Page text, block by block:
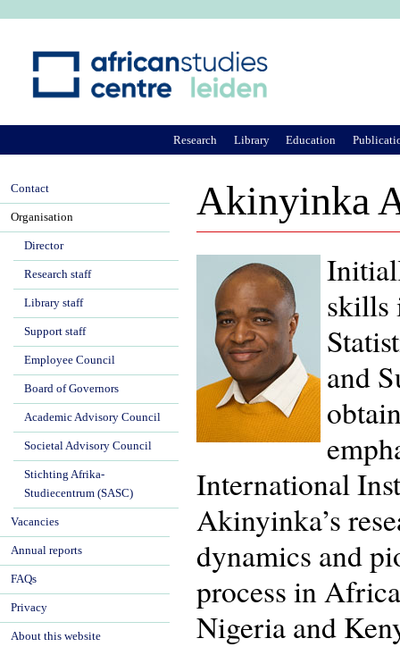
Akinyinka
skills
and
International
Akinyinka’s
dynamics and
process in
Nigeria and
Research Library Education
Contact
Organisation
Director
Research staff
Library staff
Support staff
Employee Council
Board of Governors
Academic Advisory Council
Societal Advisory Council
Stichting Afrika-
Studiecentrum (SASC)
Vacancies
Annual reports
FAQs
Privacy
About this website